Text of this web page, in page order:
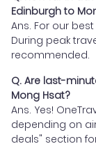
Edinburgh to
Ans. For our
During peak
recommended.
Q. Are last-
Mong Hsat?
Ans. Yes!
depending on
deals" section